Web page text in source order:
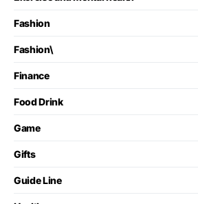
Fashion
Fashion\
Finance
Food Drink
Game
Gifts
Guide Line